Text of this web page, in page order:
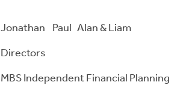
Jonathan Paul Alan & Liam
Directors
MBS Independent Financial Planning